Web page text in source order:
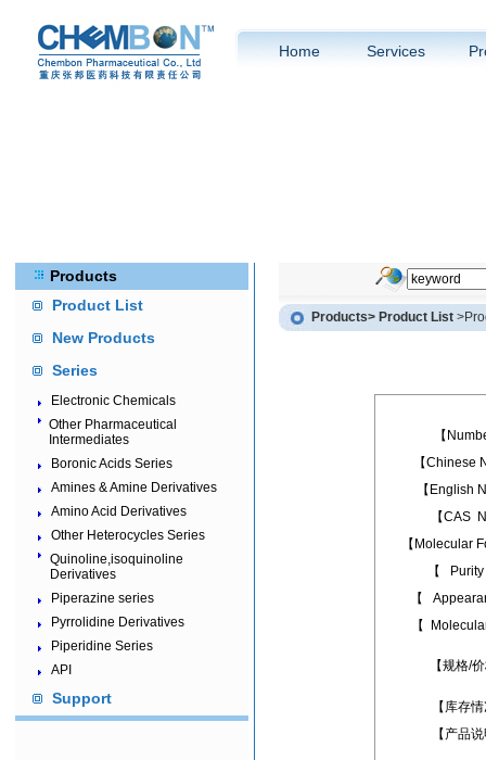
Home Services
Products
Product List
New Products
Series
Electronic Chemicals
Other Pharmaceutical
Intermediates
Boronic Acids Series
Amines & Amine Derivatives
Amino Acid Derivatives
Other Heterocycles Series
Quinoline,isoquinoline
Derivatives
Piperazine series
Pyrrolidine Derivatives
Piperidine Series
API
Support
Products> Product List
【
【Chinese
【English
【CAS
【Molecular
【
【
【
【规格/
【库存
【产品